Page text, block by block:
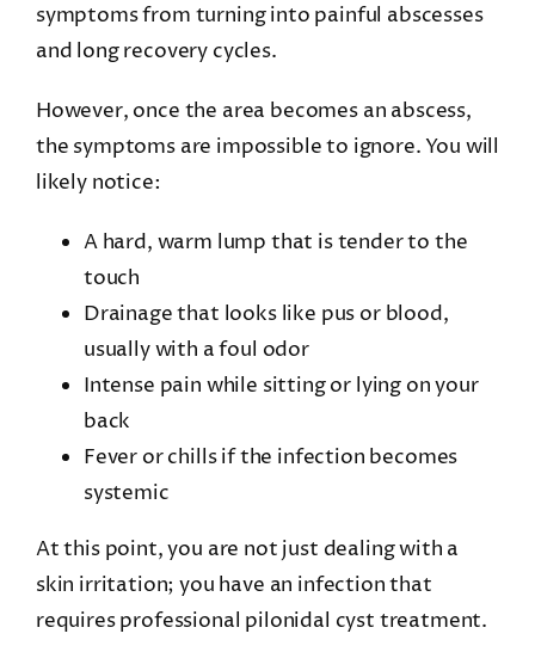
symptoms from turning into painful abscesses
and long recovery cycles.
However, once the area becomes an abscess,
the symptoms are impossible to ignore. You will
likely notice:
A hard, warm lump that is tender to the
touch
Drainage that looks like pus or blood,
usually with a foul odor
Intense pain while sitting or lying on your
back
Fever or chills if the infection becomes
systemic
At this point, you are not just dealing with a
skin irritation; you have an infection that
requires professional pilonidal cyst treatment.